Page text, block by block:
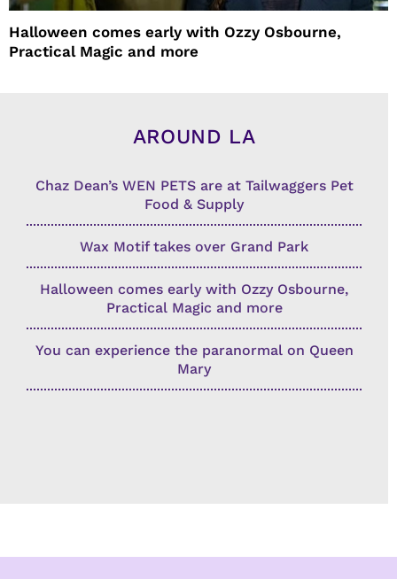
Halloween comes early with Ozzy Osbourne,
Practical Magic and more
AROUND LA
Chaz Dean’s WEN PETS are at Tailwaggers Pet
Food & Supply
Wax Motif takes over Grand Park
Halloween comes early with Ozzy Osbourne,
Practical Magic and more
You can experience the paranormal on Queen
Mary